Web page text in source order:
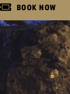
BOOK NOW